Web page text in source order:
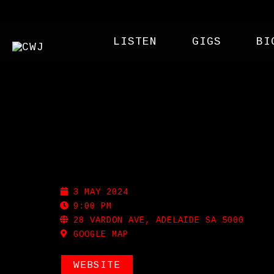
LISTEN GIGS
3 MAY 2024
9:00 PM
28 VARDON AVE, ADELAIDE SA 5000
GOOGLE MAP
WEBSITE